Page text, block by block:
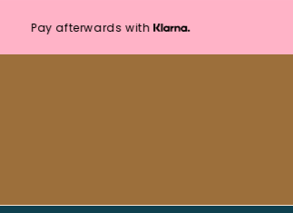
Pay afterwards with